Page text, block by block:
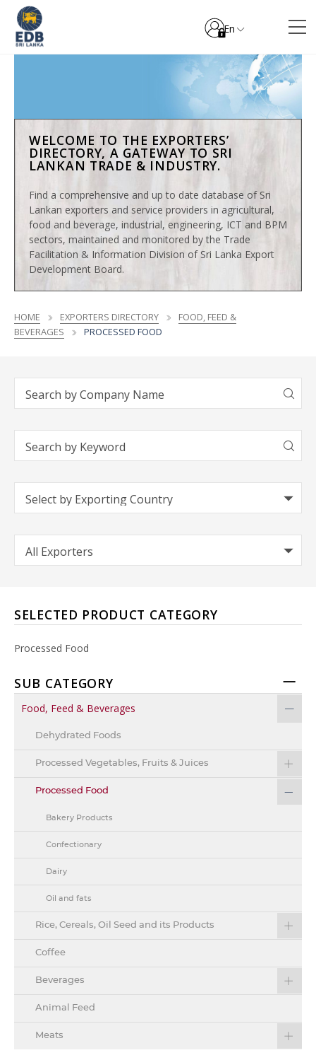
En
WELCOME TO THE EXPORTERS’
DIRECTORY, A GATEWAY TO SRI
LANKAN TRADE & INDUSTRY.
Find a comprehensive and up to date database of Sri
Lankan exporters and service providers in agricultural,
food and beverage, industrial, engineering, ICT and BPM
sectors, maintained and monitored by the Trade
Facilitation & Information Division of Sri Lanka Export
Development Board.
HOME EXPORTERS DIRECTORY
FOOD, FEED &
BEVERAGES
PROCESSED FOOD
SELECTED PRODUCT CATEGORY
Processed Food
SUB CATEGORY
Food, Feed & Beverages
Dehydrated Foods
Processed Vegetables, Fruits & Juices
Processed Food
Bakery Products
Confectionary
Dairy
Oil and fats
Rice, Cereals, Oil Seed and its Products
Coffee
Beverages
Animal Feed
Meats